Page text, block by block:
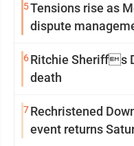
5Tensions rise as
dispute
6Ritchie Sheriffs
death
7Rechristened
event returns